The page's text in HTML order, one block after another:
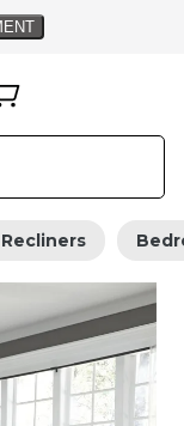
Recliners